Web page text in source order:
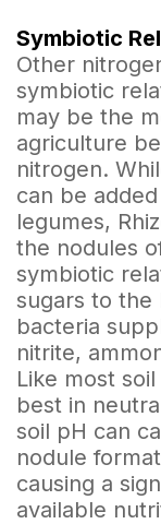
Symbiotic
Other
symbiotic
may be the
agriculture
nitrogen.
can be
legumes,
the nodules
symbiotic
sugars to the
bacteria
nitrite,
Like most
best in
soil pH can
nodule
causing a
available